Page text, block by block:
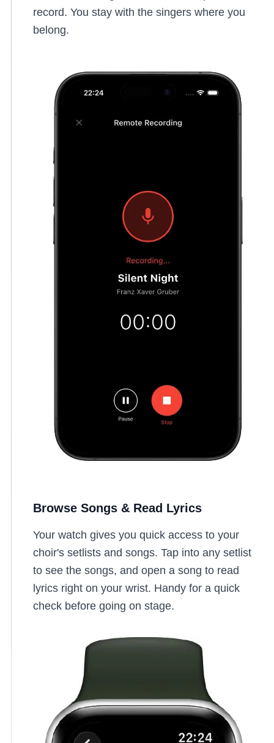
record. You stay with the singers where you
belong.
Browse Songs & Read Lyrics
Your watch gives you quick access to your
choir's setlists and songs. Tap into any setlist
to see the songs, and open a song to read
lyrics right on your wrist. Handy for a quick
check before going on stage.